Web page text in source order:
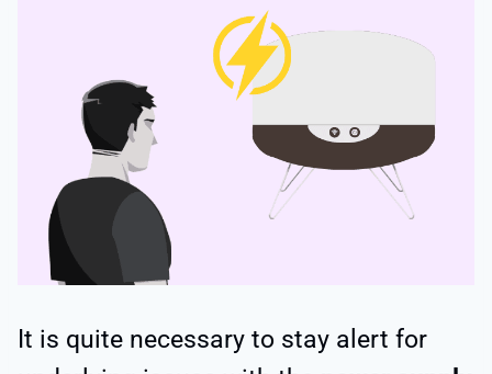
It is quite necessary to stay alert for